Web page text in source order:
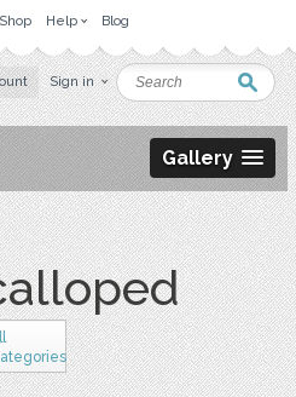
Help Blog
Sign in
Gallery